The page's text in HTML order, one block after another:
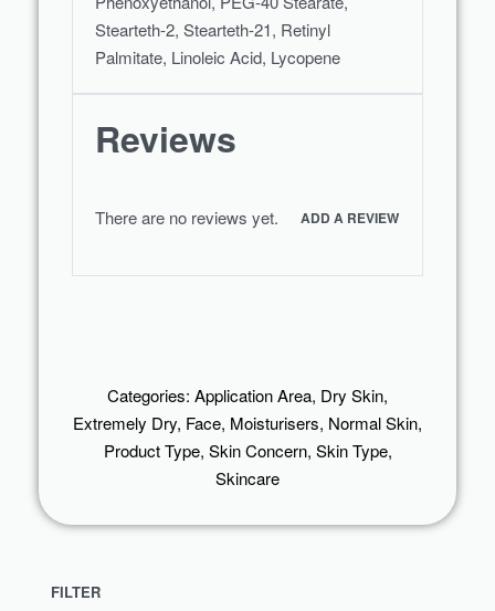
Stearteth-2, Stearteth-21, Retinyl
Palmitate, Linoleic Acid, Lycopene
Reviews
There are no reviews yet. ADD A REVIEW
Categories: Application Area, Dry Skin,
Extremely Dry, Face, Moisturisers, Normal Skin,
Product Type, Skin Concern, Skin Type,
Skincare
FILTER